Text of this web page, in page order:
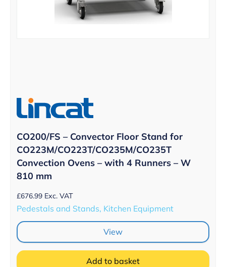
CO200/FS – Convector Floor Stand for
CO223M/CO223T/CO235M/CO235T
Convection Ovens – with 4 Runners – W
810 mm
£676.99 Exc. VAT
Pedestals and Stands, Kitchen Equipment
View
Add to basket